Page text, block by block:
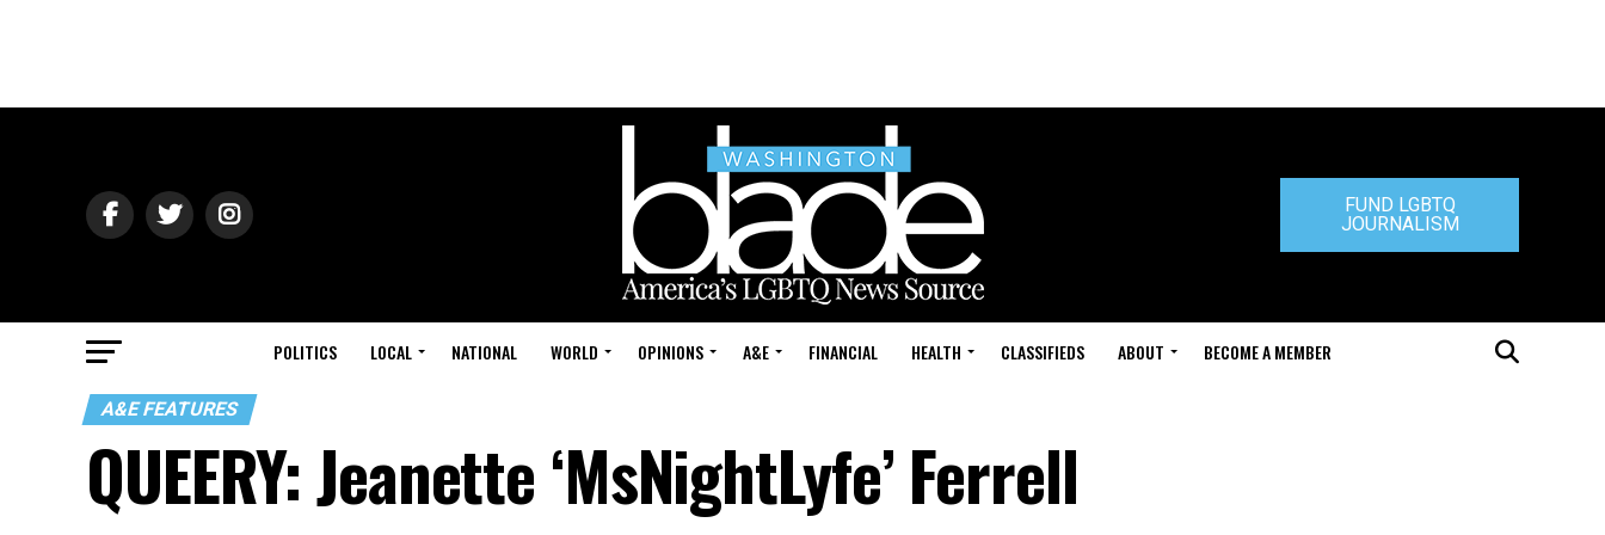
FUND LGBTQ
JOURNALISM
POLITICS LOCAL NATIONAL WORLD OPINIONS A&E FINANCIAL HEALTH CLASSIFIEDS ABOUT BECOME A MEMBER
A&E FEATURES
QUEERY: Jeanette ‘MsNightLyfe’ Ferrell